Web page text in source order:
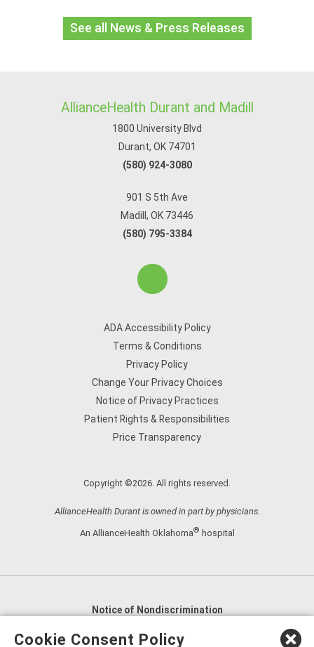
See all News & Press Releases
AllianceHealth Durant and Madill
1800 University Blvd
Durant, OK 74701
(580) 924-3080
901 S 5th Ave
Madill, OK 73446
(580) 795-3384
ADA Accessibility Policy
Terms & Conditions
Privacy Policy
Change Your Privacy Choices
Notice of Privacy Practices
Patient Rights & Responsibilities
Price Transparency
Copyright ©2026. All rights reserved.
AllianceHealth Durant is owned in part by physicians.
An AllianceHealth Oklahoma® hospital
Notice of Nondiscrimination
English
العربية,
Cookie Consent Policy